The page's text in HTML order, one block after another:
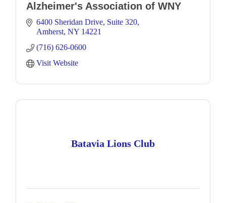
Alzheimer's Association of WNY
6400 Sheridan Drive Suite 320
Amherst NY 14221
(716) 626-0600
Visit Website
Batavia Lions Club